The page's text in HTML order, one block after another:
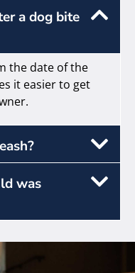
a dog bite
the date of the
it easier to get
was